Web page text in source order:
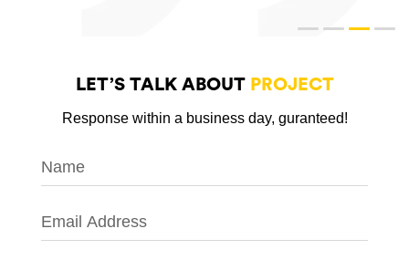
LET’S TALK ABOUT PROJECT
Response within a business day, guranteed!